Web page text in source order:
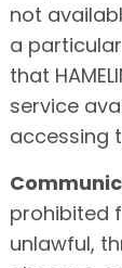
not
a
that
service
accessing
prohibited
unlawful,